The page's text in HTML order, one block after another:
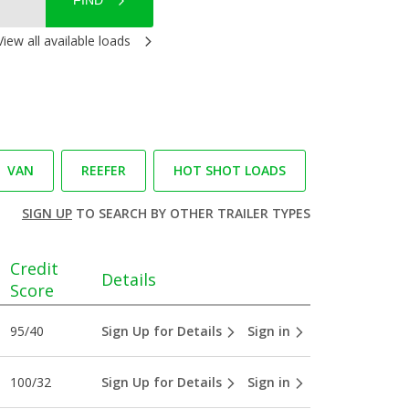
all available loads
VAN REEFER HOT SHOT LOADS
SIGN UPTO SEARCH BY OTHER TRAILER TYPES
Credit
Score
Details
95/40 Sign Up for Details Sign in
100/32 Sign Up for Details Sign in